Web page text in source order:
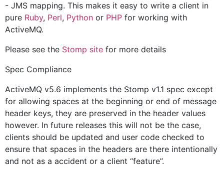
- JMS mapping. This makes it easy to write a client in
pure Ruby, Perl, Python or PHP for working with
ActiveMQ.
Please see the Stomp site for more details
Spec Compliance
ActiveMQ v5.6 implements the Stomp v1.1 spec except
for allowing spaces at the beginning or end of message
header keys, they are preserved in the header values
however. In future releases this will not be the case,
clients should be updated and user code checked to
ensure that spaces in the headers are there intentionally
and not as a accident or a client “feature”.